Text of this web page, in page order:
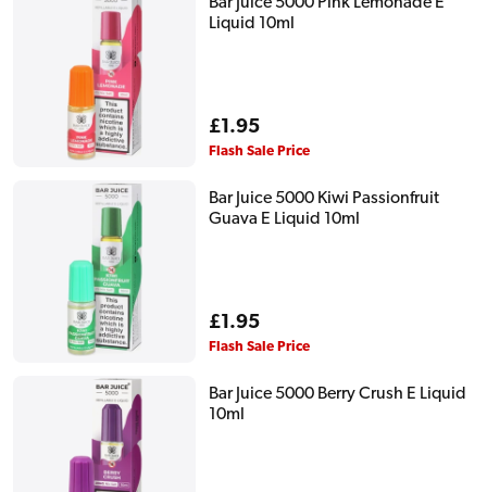
Liquid 10ml
Regular
price
£1.95
Flash Sale Price
Bar Juice 5000 Kiwi Passionfruit
Guava E Liquid 10ml
Regular
price
£1.95
Flash Sale Price
Bar Juice 5000 Berry Crush E Liquid
10ml